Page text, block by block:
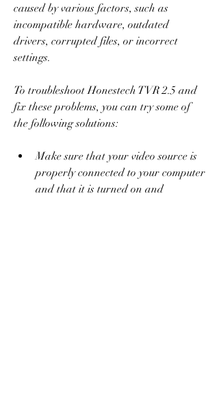
caused by various factors, such as
incompatible hardware, outdated
drivers, corrupted files, or incorrect
settings.
To troubleshoot Honestech TVR 2.5 and
fix these problems, you can try some of
the following solutions:
Make sure that your video source is
properly connected to your computer
and that it is turned on and